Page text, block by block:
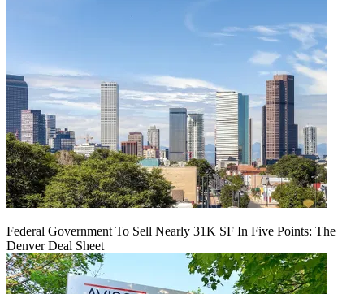
Federal Government To Sell Nearly 31K SF In Five Points: The
Denver Deal Sheet